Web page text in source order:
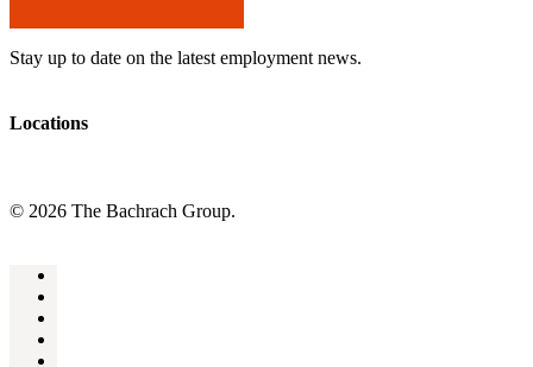
Stay up to date on the latest employment news.
Locations
© 2026 The Bachrach Group.